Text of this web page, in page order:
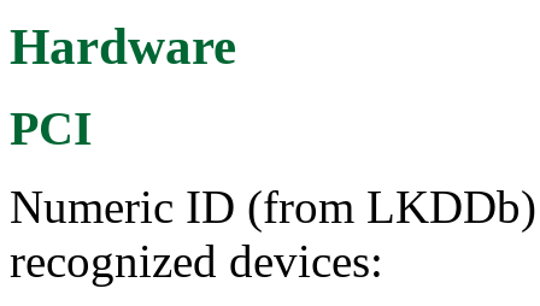
Hardware
PCI
Numeric ID (from
recognized devices: